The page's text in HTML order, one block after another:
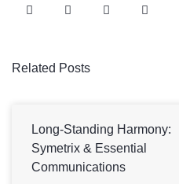
Related Posts
Long-Standing Harmony:
Symetrix & Essential
Communications